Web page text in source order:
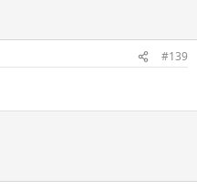
#139